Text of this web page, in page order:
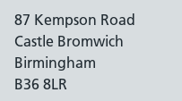
87 Kempson Road
Castle Bromwich
Birmingham
B36 8LR